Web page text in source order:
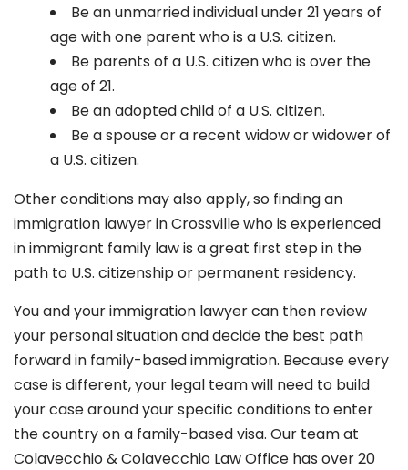
Be an unmarried individual under 21 years of
age with one parent who is a U.S. citizen.
Be parents of a U.S. citizen who is over the
age of 21.
Be an adopted child of a U.S. citizen.
Be a spouse or a recent widow or widower of
a U.S. citizen.
Other conditions may also apply, so finding an
immigration lawyer in Crossvillewho is experienced
in immigrant family law is a great first step in the
path to U.S. citizenship or permanent residency.
You and your immigration lawyer can then review
your personal situation and decide the best path
forward in family-based immigration. Because every
case is different, your legal team will need to build
your case around your specific conditions to enter
the country on a family-based visa. Our team at
Colavecchio & Colavecchio Law Office has over 20